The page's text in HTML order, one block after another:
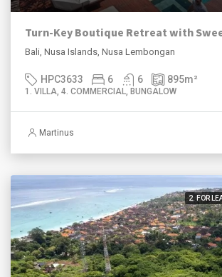
Bali, Nusa Islands, Nusa Lembongan
HPC3633 6 6 895m²
1. VILLA, 4. COMMERCIAL, BUNGALOW
Martinus
2. FOR